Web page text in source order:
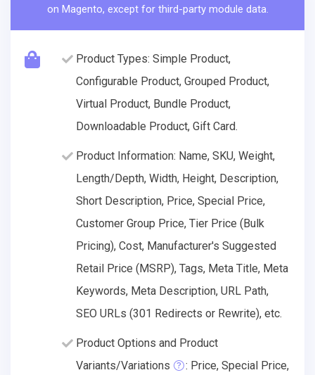
on Magento, except for third-party module data.
Product Types: Simple Product,
Configurable Product, Grouped Product,
Virtual Product, Bundle Product,
Downloadable Product, Gift Card.
Product Information: Name, SKU, Weight,
Length/Depth, Width, Height, Description,
Short Description, Price, Special Price,
Customer Group Price, Tier Price (Bulk
Pricing), Cost, Manufacturer's Suggested
Retail Price (MSRP), Tags, Meta Title, Meta
Keywords, Meta Description, URL Path,
SEO URLs (301 Redirects or Rewrite), etc.
Product Options and Product
Variants/Variations
: Price, Special Price,